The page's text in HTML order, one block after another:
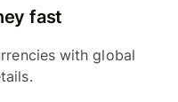
fast
with global